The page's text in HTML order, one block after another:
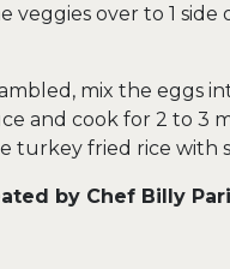
veggies over to 1
mix the eggs
and cook for 2 to 3
turkey fried rice with
by Chef Billy